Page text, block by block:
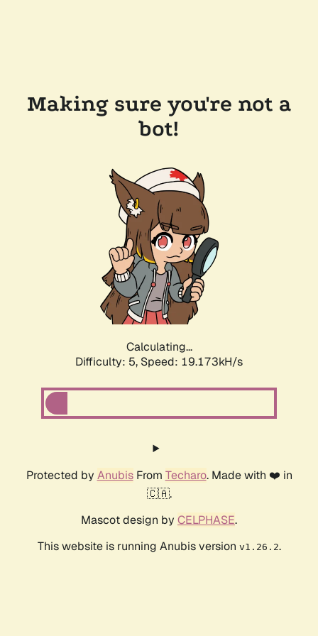
Making sure you're not a
bot!
Calculating...
Difficulty: 5, Speed: 19.173kH/s
Protected by AnubisFrom Techaro. Made with ❤️ in
🇨🇦.
Mascot design by CELPHASE.
This website is running Anubis version v1.26.2.